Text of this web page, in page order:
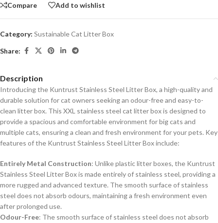
Compare Add to wishlist
Category: Sustainable Cat Litter Box
Share:
Description
Introducing the Kuntrust Stainless Steel Litter Box, a high-quality and
durable solution for cat owners seeking an odour-free and easy-to-
clean litter box. This XXL stainless steel cat litter box is designed to
provide a spacious and comfortable environment for big cats and
multiple cats, ensuring a clean and fresh environment for your pets. Key
features of the Kuntrust Stainless Steel Litter Box include:
Entirely Metal Construction: Unlike plastic litter boxes, the Kuntrust
Stainless Steel Litter Box is made entirely of stainless steel, providing a
more rugged and advanced texture. The smooth surface of stainless
steel does not absorb odours, maintaining a fresh environment even
after prolonged use.
Odour-Free: The smooth surface of stainless steel does not absorb